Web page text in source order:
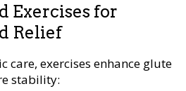
Exercises for
Relief
care, exercises enhance glute
stability: